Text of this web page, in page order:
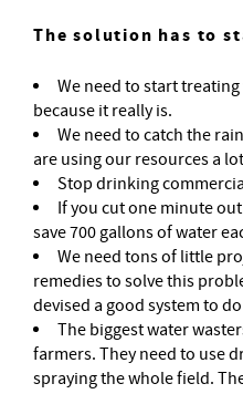
The solution has to
We need to start
because it really is.
We need to catch the
are using our resources a
Stop drinking
If you cut one minute
save 700 gallons of water
We need tons of little
remedies to solve this
devised a good system to
The biggest water
farmers. They need to use
spraying the whole field.